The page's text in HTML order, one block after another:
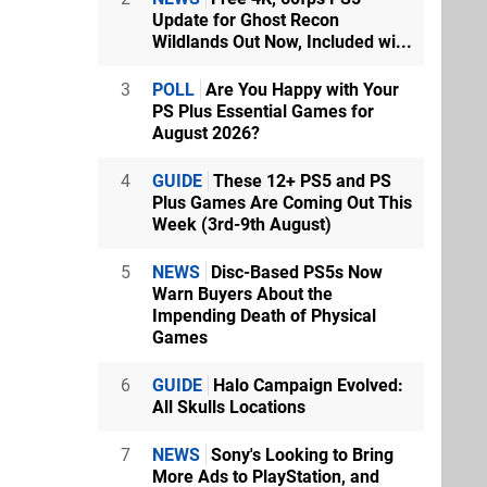
Update for Ghost Recon
Wildlands Out Now, Included wi...
3 POLL Are You Happy with Your
PS Plus Essential Games for
August 2026?
4 GUIDE These 12+ PS5 and PS
Plus Games Are Coming Out This
Week (3rd-9th August)
5 NEWS Disc-Based PS5s Now
Warn Buyers About the
Impending Death of Physical
Games
6 GUIDE Halo Campaign Evolved:
All Skulls Locations
7 NEWS Sony's Looking to Bring
More Ads to PlayStation, and